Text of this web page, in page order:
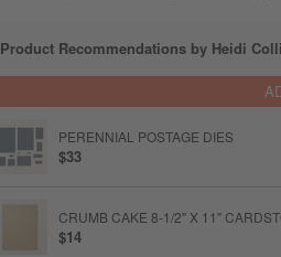
Product Recommendations by Heidi
PERENNIAL POSTAGE DIES
$33
CRUMB CAKE 8-1/2" X 11"
$14